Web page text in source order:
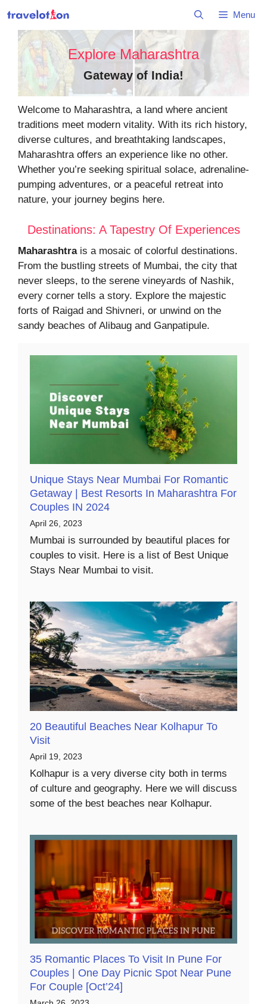
content
Menu
Explore Maharashtra
Gateway of India!
Welcome to Maharashtra, a land where ancient
traditions meet modern vitality. With its rich history,
diverse cultures, and breathtaking landscapes,
Maharashtra offers an experience like no other.
Whether you’re seeking spiritual solace, adrenaline-
pumping adventures, or a peaceful retreat into
nature, your journey begins here.
Destinations: A Tapestry Of Experiences
Maharashtrais a mosaic of colorful destinations.
From the bustling streets of Mumbai, the city that
never sleeps, to the serene vineyards of Nashik,
every corner tells a story. Explore the majestic
forts of Raigad and Shivneri, or unwind on the
sandy beaches of Alibaug and Ganpatipule.
Unique Stays Near Mumbai For Romantic
Getaway | Best Resorts In Maharashtra For
Couples IN 2024
April 26, 2023
Mumbai is surrounded by beautiful places for
couples to visit. Here is a list of Best Unique
Stays Near Mumbai to visit.
20 Beautiful Beaches Near Kolhapur To
Visit
April 19, 2023
Kolhapur is a very diverse city both in terms
of culture and geography. Here we will discuss
some of the best beaches near Kolhapur.
35 Romantic Places To Visit In Pune For
Couples | One Day Picnic Spot Near Pune
For Couple [Oct’24]